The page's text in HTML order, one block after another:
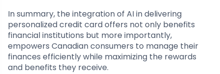
In summary, the integration of AI in delivering
personalized credit card offers not only benefits
financial institutions but more importantly,
empowers Canadian consumers to manage their
finances efficiently while maximizing the rewards
and benefits they receive.